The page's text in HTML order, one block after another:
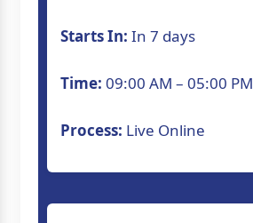
Starts In: In 7 days
Time: 09:00 AM – 05:00 PM
Process: Live Online